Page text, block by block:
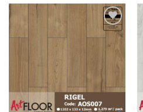
Add to
wishlist